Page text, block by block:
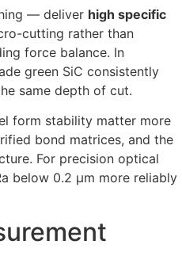
— deliver high specific
cutting rather than
force balance. In
green SiC consistently
same depth of cut.
form stability matter more
bond matrices, and the
For precision optical
below 0.2 µm more reliably